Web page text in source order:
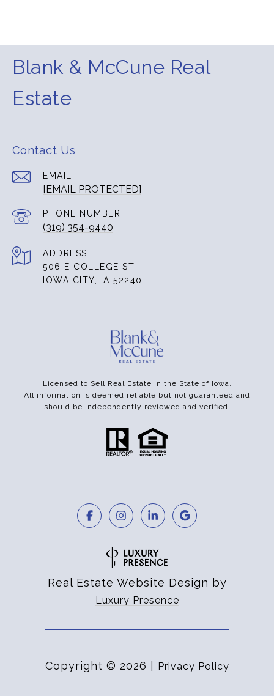
Blank & McCune Real
Estate
Contact Us
EMAIL
[EMAIL PROTECTED]
PHONE NUMBER
(319) 354-9440
ADDRESS
506 E COLLEGE ST
IOWA CITY, IA 52240
Licensed to Sell Real Estate in the State of Iowa.
All information is deemed reliable but not guaranteed and
should be independently reviewed and verified.
Real Estate Website Design by
Luxury Presence
Copyright © 2026 Privacy Policy